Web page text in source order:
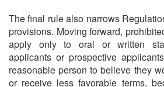
The final rule also narrows
provisions. Moving forward,
apply only to oral or written
applicants or prospective
reasonable person to believe they
or receive less favorable terms,